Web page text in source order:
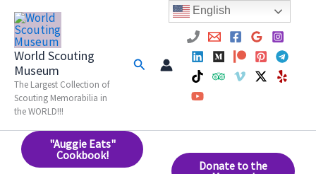
Skip
content
World Scouting
Museum
The Largest Collection of
Scouting Memorabilia in
the WORLD!!!
Search
"Auggie Eats"
Cookbook!
Donate to the
English